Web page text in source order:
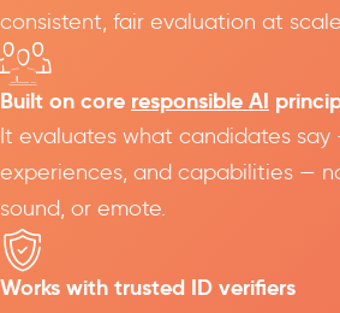
consistent, fair evaluation at
Built on core responsible AI
It evaluates what candidates say
experiences, and capabilities —
sound, or emote.
Works with trusted ID verifiers